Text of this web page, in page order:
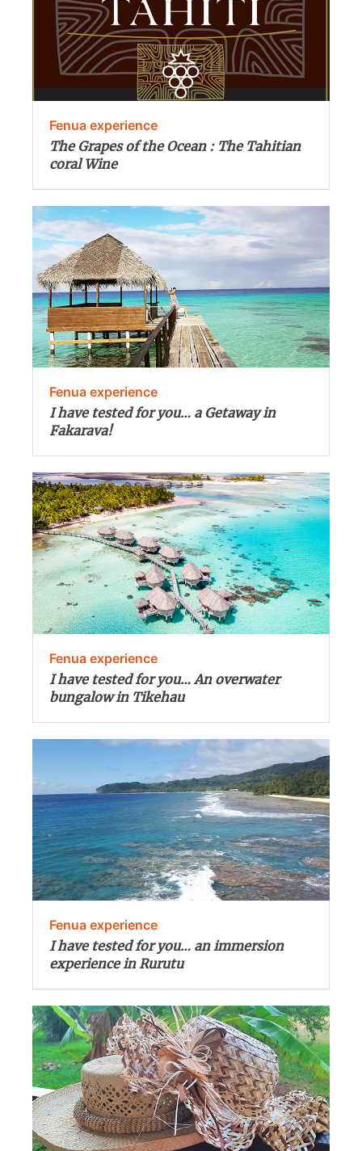
Fenua experience
The Grapes of the Ocean : The Tahitian
coral Wine
Fenua experience
I have tested for you… a Getaway in
Fakarava!
Fenua experience
I have tested for you… An overwater
bungalow in Tikehau
Fenua experience
I have tested for you… an immersion
experience in Rurutu